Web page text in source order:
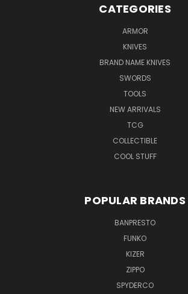
CATEGORIES
ARMOR
KNIVES
BRAND NAME KNIVES
SWORDS
TOOLS
NEW ARRIVALS
TCG
COLLECTIBLE
COOL STUFF
POPULAR BRANDS
BANPRESTO
FUNKO
KIZER
ZIPPO
SPYDERCO